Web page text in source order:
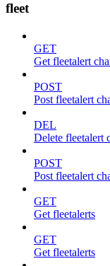
fleet
GET
Get fleetalert
POST
Post fleetalert
DEL
Delete fleetalert
POST
Post fleetalert
GET
Get fleetalerts
GET
Get fleetalerts